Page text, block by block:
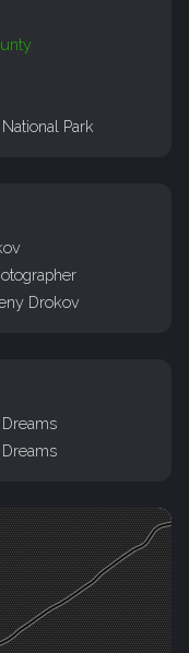
Park
Drokov